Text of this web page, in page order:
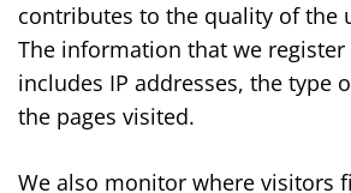
contributes to the quality of the
The information that we register
includes IP addresses, the type
the pages visited.
We also monitor where visitors